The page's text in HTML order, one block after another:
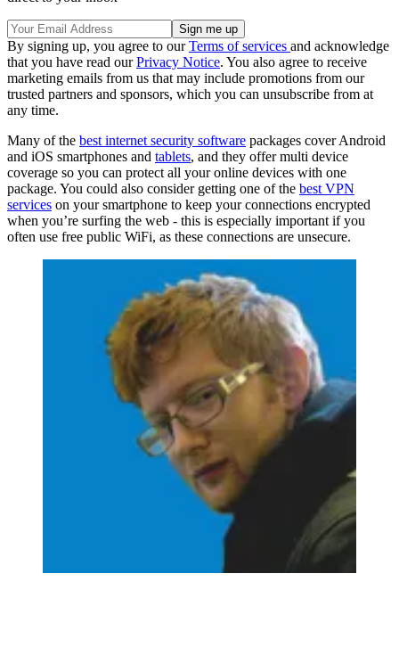
By signing up, you agree to ourTerms of services and acknowledge
that you have read ourPrivacy Notice. You also agree to receive
marketing emails from us that may include promotions from our
trusted partners and sponsors, which you can unsubscribe from at
any time.
Many of the best internet security software packages cover Android
and iOS smartphones and tablets, and they offer multi device
coverage so you can protect all your online devices with one
package. You could also consider getting one of the best VPN
services on your smartphone to keep your connections encrypted
when you’re surfing the web - this is especially important if you
often use free public WiFi, as these connections are unsecure.